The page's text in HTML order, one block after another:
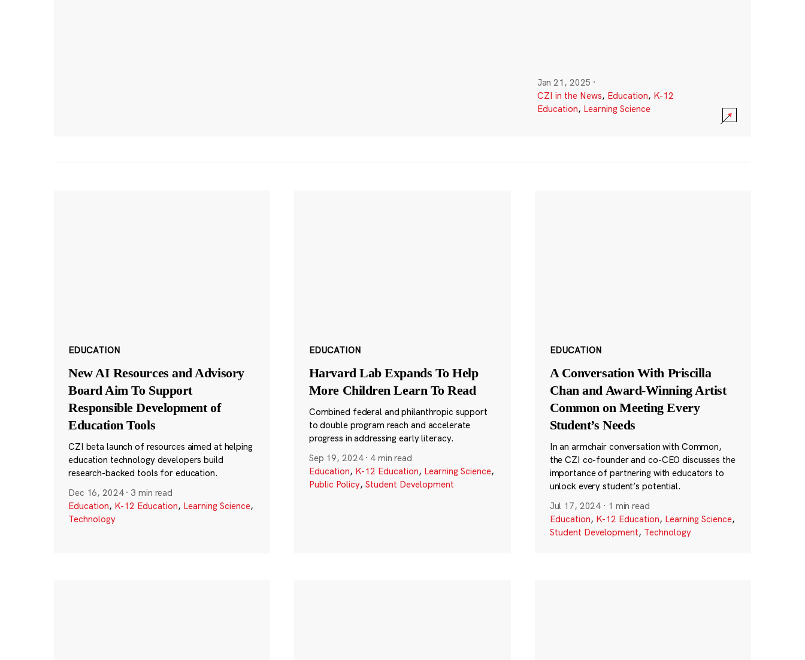
Jan 21, 2025 ·
CZI in the News, Education, K-12
Education, Learning Science
EDUCATION
New AI Resources and Advisory
Board Aim To Support
Responsible Development of
Education Tools
CZI beta launch of resources aimed at helping
education technology developers build
research-backed tools for education.
Dec 16, 2024 · 3 min read
Education, K-12 Education, Learning Science,
Technology
EDUCATION
Harvard Lab Expands To Help
More Children Learn To Read
Combined federal and philanthropic support
to double program reach and accelerate
progress in addressing early literacy.
Sep 19, 2024 · 4 min read
Education, K-12 Education, Learning Science,
Public Policy, Student Development
EDUCATION
A Conversation With Priscilla
Chan and Award-Winning Artist
Common on Meeting Every
Student’s Needs
In an armchair conversation with Common,
the CZI co-founder and co-CEO discusses the
importance of partnering with educators to
unlock every student’s potential.
Jul 17, 2024 · 1 min read
Education, K-12 Education, Learning Science,
Student Development, Technology